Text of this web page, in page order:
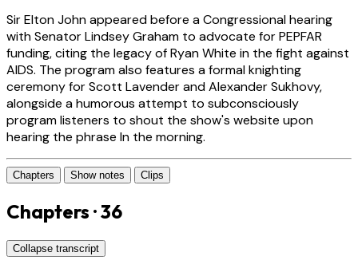
Sir Elton John appeared before a Congressional hearing
with Senator Lindsey Graham to advocate for PEPFAR
funding, citing the legacy of Ryan White in the fight against
AIDS. The program also features a formal knighting
ceremony for Scott Lavender and Alexander Sukhovy,
alongside a humorous attempt to subconsciously
program listeners to shout the show's website upon
hearing the phrase In the morning.
Chapters Show notes Clips
Chapters · 36
Collapse transcript